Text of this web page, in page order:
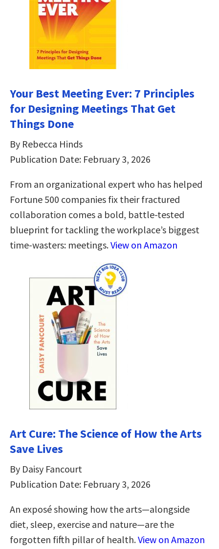
Your Best Meeting Ever: 7 Principles
for Designing Meetings That Get
Things Done
By Rebecca Hinds
Publication Date: February 3, 2026
From an organizational expert who has helped
Fortune 500 companies fix their fractured
collaboration comes a bold, battle-tested
blueprint for tackling the workplace’s biggest
time-wasters: meetings.View on Amazon
Art Cure: The Science of How the Arts
Save Lives
By Daisy Fancourt
Publication Date: February 3, 2026
An exposé showing how the arts―alongside
diet, sleep, exercise and nature―are the
forgotten fifth pillar of health.View on Amazon